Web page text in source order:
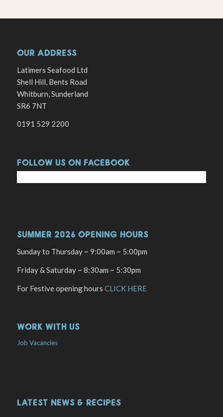
OUR ADDRESS
Latimers Seafood Ltd
Shell Hill, Bents Road
Whitburn, Sunderland
SR6 7NT
0191 529 2200
FOLLOW US ON FACEBOOK
SUMMER 2026 OPENING HOURS
Sunday to Thursday ~ 9:00am ~ 5:00pm
Friday & Saturday ~ 8:30am ~ 5:30pm
For Festive opening hours CLICK HERE
WORK WITH US
Job Vacancies
LATEST NEWS & RECIPES